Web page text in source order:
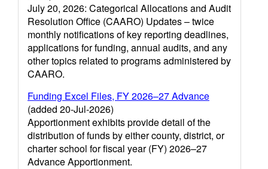
July 20, 2026: Categorical Allocations and Audit
Resolution Office (CAARO) Updates – twice
monthly notifications of key reporting deadlines,
applications for funding, annual audits, and any
other topics related to programs administered by
CAARO.
Funding Excel Files, FY 2026–27 Advance
(added 20-Jul-2026)
Apportionment exhibits provide detail of the
distribution of funds by either county, district, or
charter school for fiscal year (FY) 2026–27
Advance Apportionment.